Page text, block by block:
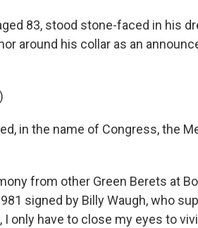
83, stood stone-faced in his
around his collar as an
in the name of Congress, the
from other Green Berets at
signed by Billy Waugh, who
only have to close my eyes to